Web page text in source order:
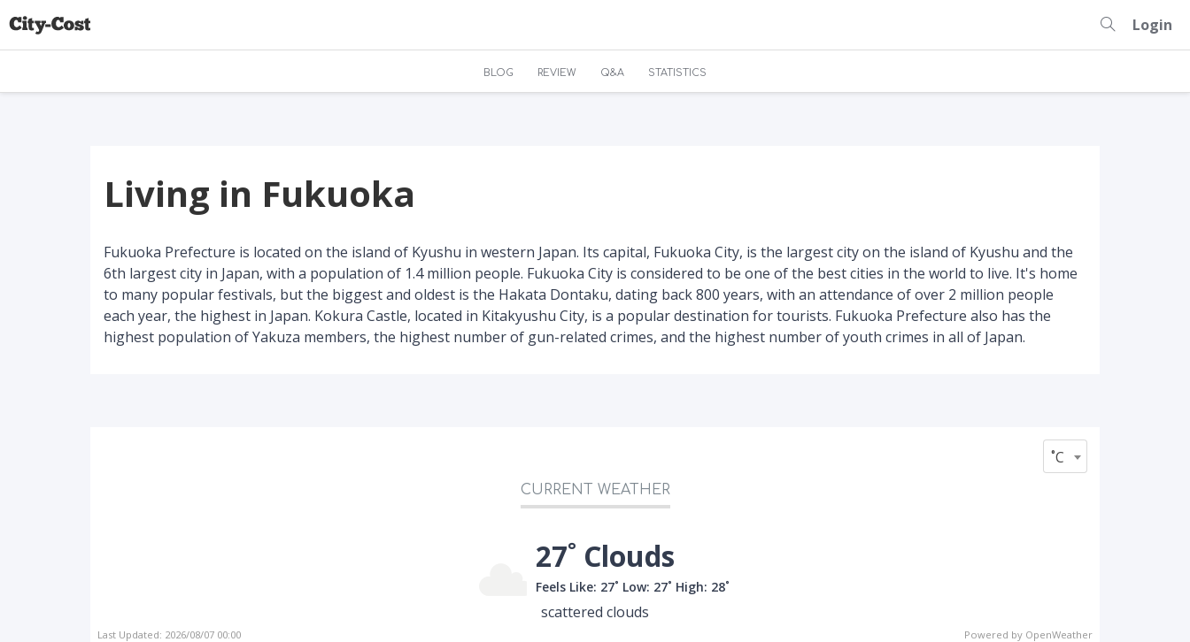
Login
BLOG REVIEW Q&A STATISTICS
Living in Fukuoka
Fukuoka Prefecture is located on the island of Kyushu in western Japan. Its capital, Fukuoka City, is the largest city on the island of Kyushu and the
6th largest city in Japan, with a population of 1.4 million people. Fukuoka City is considered to be one of the best cities in the world to live. It's home
to many popular festivals, but the biggest and oldest is the Hakata Dontaku, dating back 800 years, with an attendance of over 2 million people
each year, the highest in Japan. Kokura Castle, located in Kitakyushu City, is a popular destination for tourists. Fukuoka Prefecture also has the
highest population of Yakuza members, the highest number of gun-related crimes, and the highest number of youth crimes in all of Japan.
CURRENT WEATHER
˚C
27˚ Clouds
Feels Like: 27˚ Low: 27˚ High: 28˚
scattered clouds
Last Updated: 2026/08/07 00:00 Powered by OpenWeather